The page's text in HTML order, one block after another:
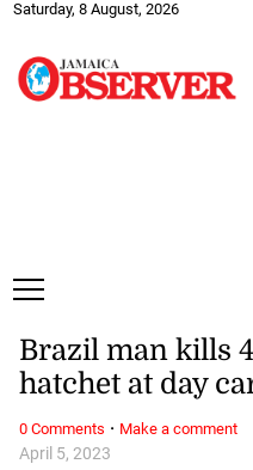
Saturday, 8 August, 2026
April 5, 2023
Brazil man kills
hatchet at day
0 Comments · Make a comment